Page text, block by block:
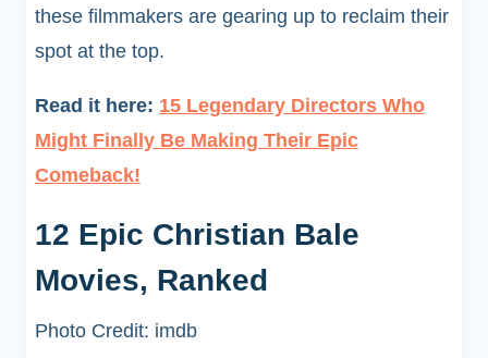
these filmmakers are gearing up to reclaim their
spot at the top.
Read it here: 15 Legendary Directors Who
Might Finally Be Making Their Epic
Comeback!
12 Epic Christian Bale
Movies, Ranked
Photo Credit: imdb